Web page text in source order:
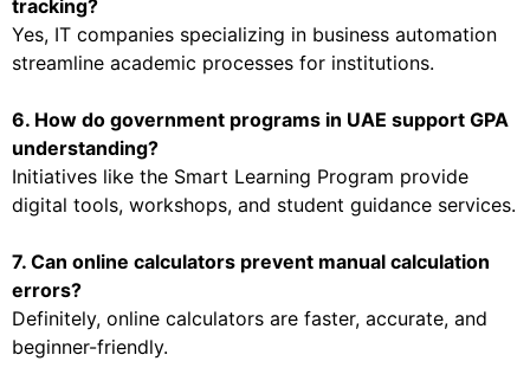
tracking?
Yes, IT companies specializing in business automation
streamline academic processes for institutions.
6. How do government programs in UAE support GPA
understanding?
Initiatives like the Smart Learning Program provide
digital tools, workshops, and student guidance services.
7. Can online calculators prevent manual calculation
errors?
Definitely, online calculators are faster, accurate, and
beginner-friendly.